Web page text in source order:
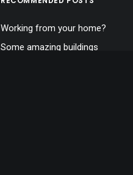
Working from your home?
Some amazing buildings